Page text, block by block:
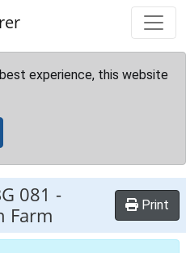
experience, this website
081 -
Farm
Print